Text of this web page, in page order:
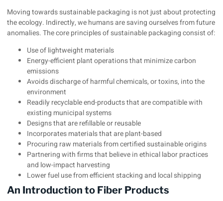
Moving towards sustainable packaging is not just about protecting
the ecology. Indirectly, we humans are saving ourselves from future
anomalies. The core principles of sustainable packaging consist of:
Use of lightweight materials
Energy-efficient plant operations that minimize carbon
emissions
Avoids discharge of harmful chemicals, or toxins, into the
environment
Readily recyclable end-products that are compatible with
existing municipal systems
Designs that are refillable or reusable
Incorporates materials that are plant-based
Procuring raw materials from certified sustainable origins
Partnering with firms that believe in ethical labor practices
and low-impact harvesting
Lower fuel use from efficient stacking and local shipping
An Introduction to Fiber Products